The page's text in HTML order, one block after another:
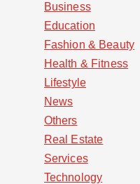
Business
Education
Fashion & Beauty
Health & Fitness
Lifestyle
News
Others
Real Estate
Services
Technology